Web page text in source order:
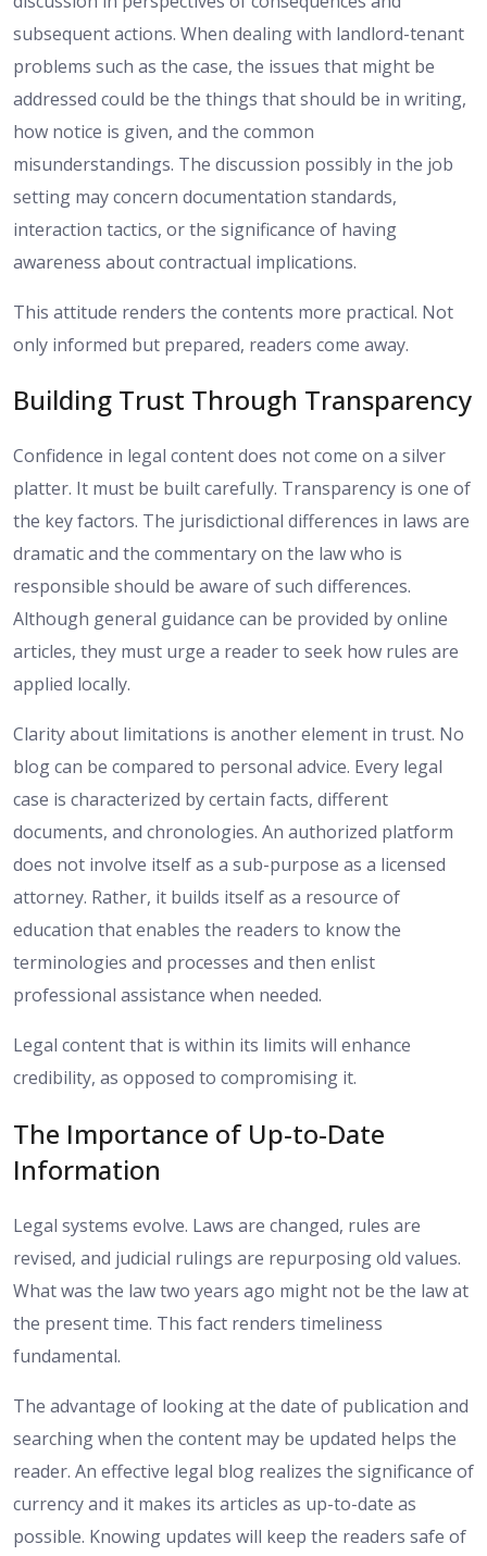
subsequent actions. When dealing with landlord-tenant
problems such as the case, the issues that might be
addressed could be the things that should be in writing,
how notice is given, and the common
misunderstandings. The discussion possibly in the job
setting may concern documentation standards,
interaction tactics, or the significance of having
awareness about contractual implications.
This attitude renders the contents more practical. Not
only informed but prepared, readers come away.
Building Trust Through Transparency
Confidence in legal content does not come on a silver
platter. It must be built carefully. Transparency is one of
the key factors. The jurisdictional differences in laws are
dramatic and the commentary on the law who is
responsible should be aware of such differences.
Although general guidance can be provided by online
articles, they must urge a reader to seek how rules are
applied locally.
Clarity about limitations is another element in trust. No
blog can be compared to personal advice. Every legal
case is characterized by certain facts, different
documents, and chronologies. An authorized platform
does not involve itself as a sub-purpose as a licensed
attorney. Rather, it builds itself as a resource of
education that enables the readers to know the
terminologies and processes and then enlist
professional assistance when needed.
Legal content that is within its limits will enhance
credibility, as opposed to compromising it.
The Importance of Up-to-Date
Information
Legal systems evolve. Laws are changed, rules are
revised, and judicial rulings are repurposing old values.
What was the law two years ago might not be the law at
the present time. This fact renders timeliness
fundamental.
The advantage of looking at the date of publication and
searching when the content may be updated helps the
reader. An effective legal blog realizes the significance of
currency and it makes its articles as up-to-date as
possible. Knowing updates will keep the readers safe of